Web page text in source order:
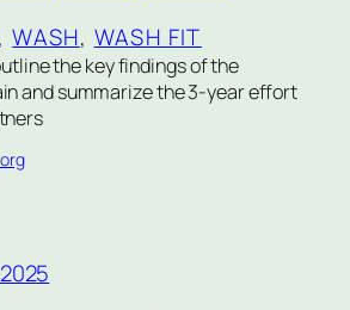
, WASH, WASH FIT
the key findings of the
and summarize the 3-year effort